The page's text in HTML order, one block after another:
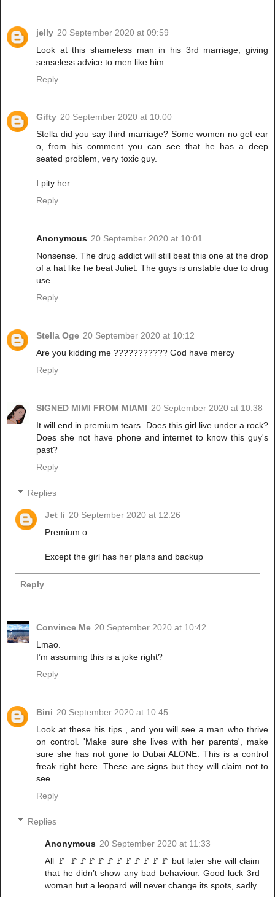
jelly 20 September 2020 at 09:59
Look at this shameless man in his 3rd marriage, giving
senseless advice to men like him.
Reply
Gifty 20 September 2020 at 10:00
Stella did you say third marriage? Some women no get ear
o, from his comment you can see that he has a deep
seated problem, very toxic guy.
I pity her.
Reply
Anonymous 20 September 2020 at 10:01
Nonsense. The drug addict will still beat this one at the drop
of a hat like he beat Juliet. The guys is unstable due to drug
use
Reply
Stella Oge 20 September 2020 at 10:12
Are you kidding me ??????????? God have mercy
Reply
SIGNED MIMI FROM MIAMI 20 September 2020 at 10:38
It will end in premium tears. Does this girl live under a rock?
Does she not have phone and internet to know this guy's
past?
Reply
Replies
Jet li 20 September 2020 at 12:26
Premium o
Except the girl has her plans and backup
Reply
Convince Me 20 September 2020 at 10:42
Lmao.
I’m assuming this is a joke right?
Reply
Bini 20 September 2020 at 10:45
Look at these his tips , and you will see a man who thrive
on control. 'Make sure she lives with her parents', make
sure she has not gone to Dubai ALONE. This is a control
freak right here. These are signs but they will claim not to
see.
Reply
Replies
Anonymous 20 September 2020 at 11:33
All 🚩 🚩🚩🚩🚩🚩🚩🚩🚩🚩🚩🚩 but later she will claim
that he didn’t show any bad behaviour. Good luck 3rd
woman but a leopard will never change its spots, sadly.